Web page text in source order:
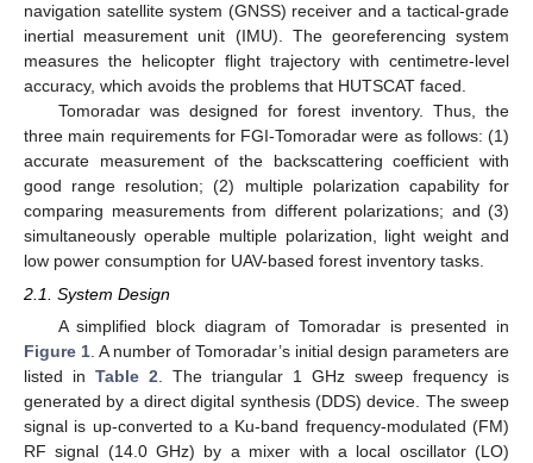
navigation satellite system (GNSS) receiver and a tactical-grade
inertial measurement unit (IMU). The georeferencing system
measures the helicopter flight trajectory with centimetre-level
accuracy, which avoids the problems that HUTSCAT faced.
Tomoradar was designed for forest inventory. Thus, the
three main requirements for FGI-Tomoradar were as follows: (1)
accurate measurement of the backscattering coefficient with
good range resolution; (2) multiple polarization capability for
comparing measurements from different polarizations; and (3)
simultaneously operable multiple polarization, light weight and
low power consumption for UAV-based forest inventory tasks.
2.1. System Design
A simplified block diagram of Tomoradar is presented in
Figure 1. A number of Tomoradar’s initial design parameters are
listed in Table 2. The triangular 1 GHz sweep frequency is
generated by a direct digital synthesis (DDS) device. The sweep
signal is up-converted to a Ku-band frequency-modulated (FM)
RF signal (14.0 GHz) by a mixer with a local oscillator (LO)